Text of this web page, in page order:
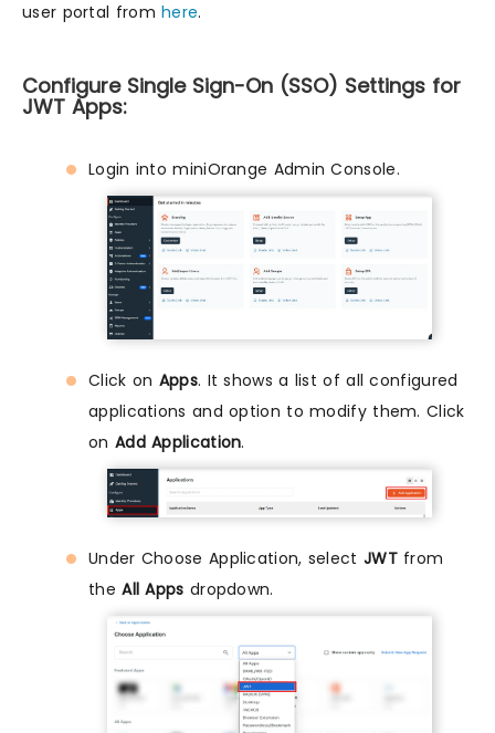
user portal from here.
Configure Single Sign-On (SSO) Settings for
JWT Apps:
Login into miniOrange Admin Console.
Click on Apps. It shows a list of all configured
applications and option to modify them. Click
on Add Application.
Under Choose Application, select JWTfrom
theAll Apps dropdown.